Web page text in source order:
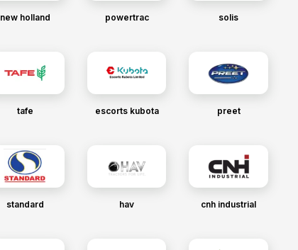
new holland powertrac solis
tafe escorts kubota preet
standard hav cnh industrial